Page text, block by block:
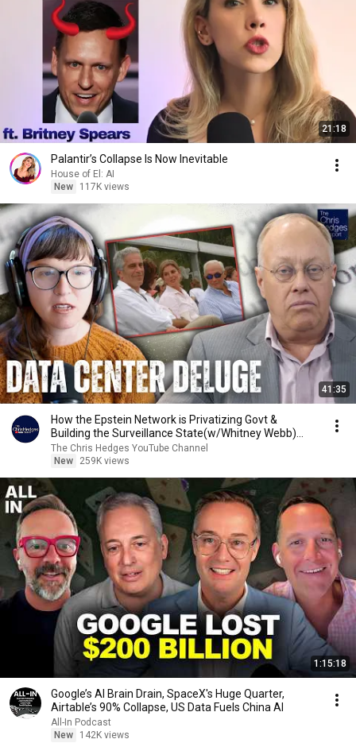
21:18
Palantir’s Collapse Is Now Inevitable
House of El: AI
New
117K views
41:35
How the Epstein Network is Privatizing Govt &
Building the Surveillance State(w/Whitney Webb)
|TCHR
The Chris Hedges YouTube Channel
New
259K views
1:15:18
Google’s AI Brain Drain, SpaceX's Huge Quarter,
Airtable’s 90% Collapse, US Data Fuels China AI
All-In Podcast
New
142K views